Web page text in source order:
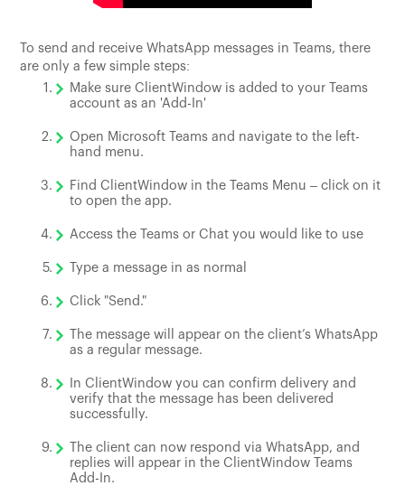
To send and receive WhatsApp messages in Teams, there
are only a few simple steps:
Make sure ClientWindow is added to your Teams
account as an 'Add-In'
Open Microsoft Teams and navigate to the left-
hand menu.
Find ClientWindow in the Teams Menu – click on it
to open the app.
Access the Teams or Chat you would like to use
Type a message in as normal
Click "Send."
The message will appear on the client’s WhatsApp
as a regular message.
In ClientWindow you can confirm delivery and
verify that the message has been delivered
successfully.
The client can now respond via WhatsApp, and
replies will appear in the ClientWindow Teams
Add-In.